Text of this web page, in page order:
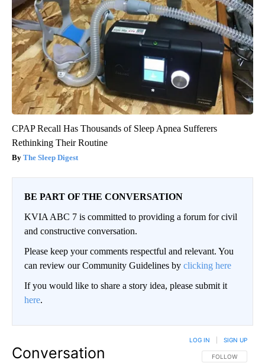
CPAP Recall Has Thousands of Sleep Apnea Sufferers
Rethinking Their Routine
The Sleep Digest
BE PART OF THE CONVERSATION
KVIA ABC 7 is committed to providing a forum for civil
and constructive conversation.
Please keep your comments respectful and relevant. You
can review our Community Guidelines by clicking here
If you would like to share a story idea, please submit it
here.
Conversation FOLLOW THIS
FOLLOW
LOG IN SIGN UP